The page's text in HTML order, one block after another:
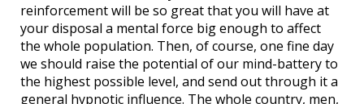
reinforcement will be so great that you will have at
your disposal a mental force big enough to affect
the whole population. Then, of course, one fine day
we should raise the potential of our mind-battery to
the highest possible level, and send out through it a
general hypnotic influence. The whole country, men,